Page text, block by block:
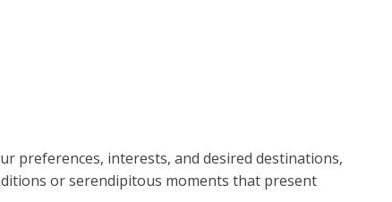
preferences, interests, and desired destinations,
or serendipitous moments that present